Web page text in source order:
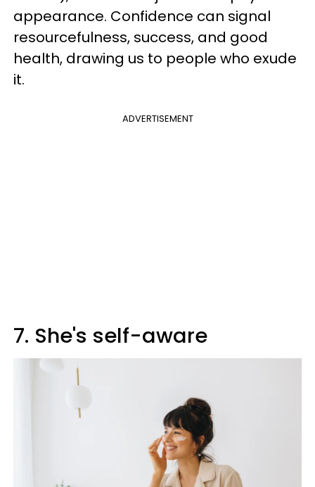
appearance. Confidence can signal
resourcefulness, success, and good
health, drawing us to people who exude
it.
ADVERTISEMENT
7. She's self-aware